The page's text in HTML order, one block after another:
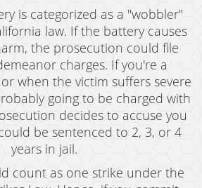
is categorized as a "wobbler"
law. If the battery causes
the prosecution could file
charges. If you're a
when the victim suffers severe
going to be charged with
decides to accuse you
be sentenced to 2, 3, or 4
years in jail.
count as one strike under the